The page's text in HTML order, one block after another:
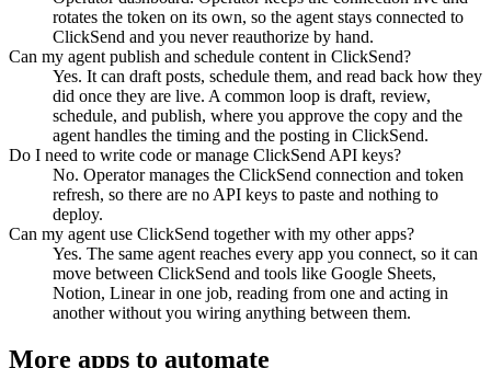
rotates the token on its own, so the agent stays connected to
ClickSend and you never reauthorize by hand.
Can my agent publish and schedule content in ClickSend?
Yes. It can draft posts, schedule them, and read back how they
did once they are live. A common loop is draft, review,
schedule, and publish, where you approve the copy and the
agent handles the timing and the posting in ClickSend.
Do I need to write code or manage ClickSend API keys?
No. Operator manages the ClickSend connection and token
refresh, so there are no API keys to paste and nothing to
deploy.
Can my agent use ClickSend together with my other apps?
Yes. The same agent reaches every app you connect, so it can
move between ClickSend and tools like Google Sheets,
Notion, Linear in one job, reading from one and acting in
another without you wiring anything between them.
More apps to automate